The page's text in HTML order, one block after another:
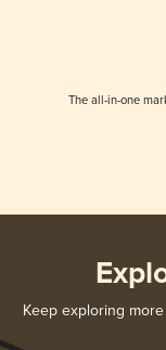
The all-in-one
Keep exploring